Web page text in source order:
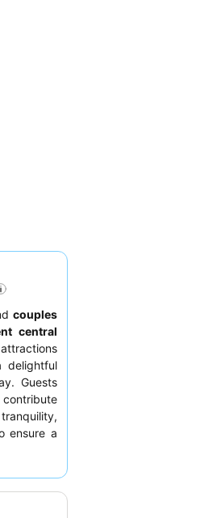
couples
central
delightful
Guests
ensure a